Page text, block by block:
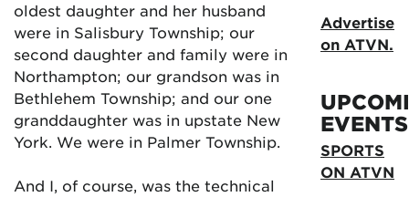
oldest daughter and her husband
were in Salisbury Township; our
second daughter and family were in
Northampton; our grandson was in
Bethlehem Township; and our one
granddaughter was in upstate New
York. We were in Palmer Township.
And I, of course, was the technical
Advertise
on ATVN.
EVENTS
SPORTS
ON ATVN